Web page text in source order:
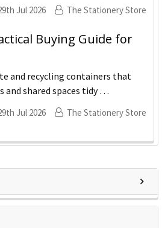
Jul 2026 The Stationery Store
Buying Guide for
and recycling containers that
and shared spaces tidy …
Jul 2026 The Stationery Store